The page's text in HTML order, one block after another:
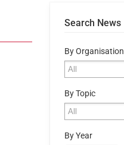
Search News
By Organisation
By Topic
By Year